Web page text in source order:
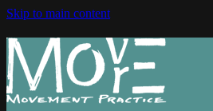
Skip to main content